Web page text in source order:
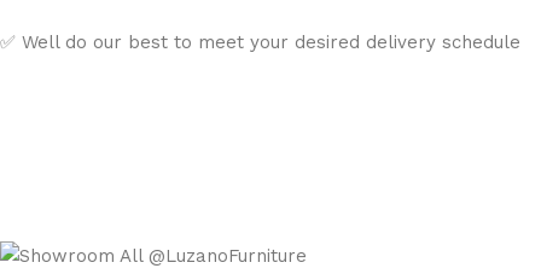
✅ Well do our best to meet your desired delivery schedule